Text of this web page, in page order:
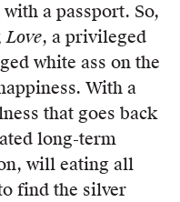
a passport. So,
Love, a privileged
white ass on the
With a
that goes back
long-term
will eating all
find the silver